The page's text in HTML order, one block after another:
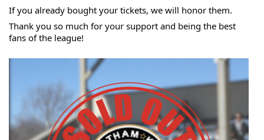
If you already bought your tickets, we will honor them.
Thank you so much for your support and being the best
fans of the league!